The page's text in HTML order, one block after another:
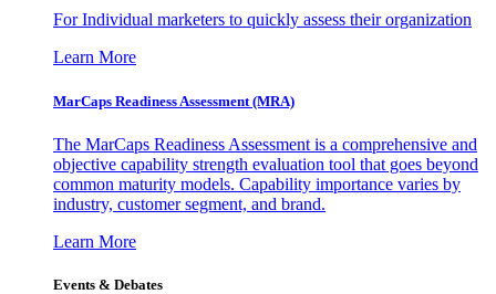
For Individual marketers to quickly assess their organization
Learn More
MarCaps Readiness Assessment (MRA)
The MarCaps Readiness Assessment is a comprehensive and
objective capability strength evaluation tool that goes beyond
common maturity models. Capability importance varies by
industry, customer segment, and brand.
Learn More
Events & Debates